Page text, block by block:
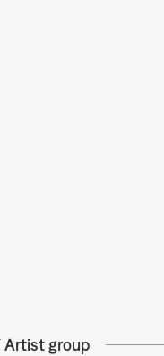
group